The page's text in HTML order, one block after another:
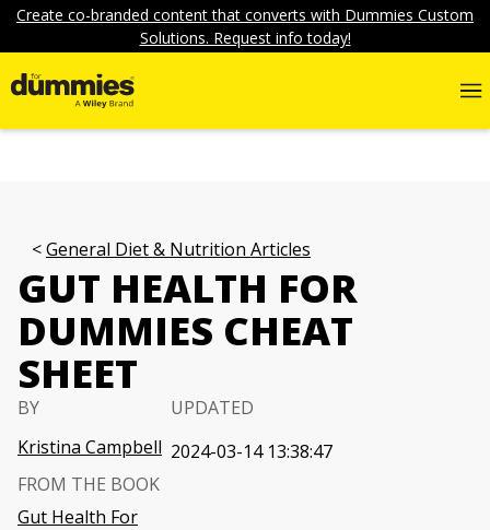
Create co-branded content that converts with Dummies Custom
Solutions. Request info today!
General Diet & Nutrition Articles
GUT HEALTH FOR
DUMMIES CHEAT
SHEET
BY
Kristina Campbell
UPDATED
2024-03-14 13:38:47
FROM THE BOOK
Gut Health For